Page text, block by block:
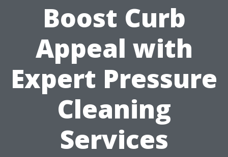
Boost Curb
Appeal with
Expert Pressure
Cleaning
Services